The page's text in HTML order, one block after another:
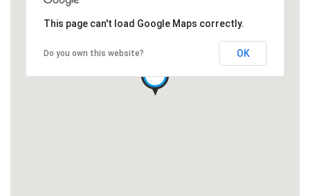
This page can't load Google Maps correctly.
Do you own this website? OK